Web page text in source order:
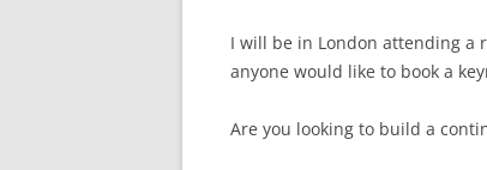
I will be in London attending a
anyone would like to book a
Are you looking to build a